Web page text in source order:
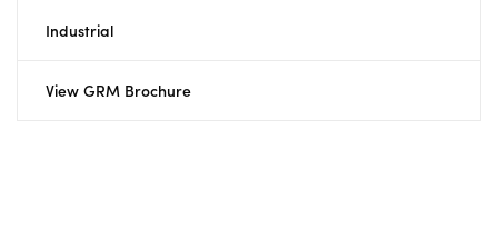
Industrial
View GRM Brochure